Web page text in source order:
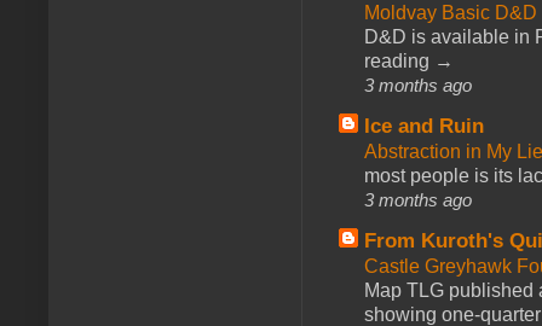
Moldvay Basic
D&D is available in
reading →
3 months ago
Ice and Ruin
Abstraction in My
most people is its
3 months ago
From Kuroth's
Castle Greyhawk
Map TLG published
showing one-